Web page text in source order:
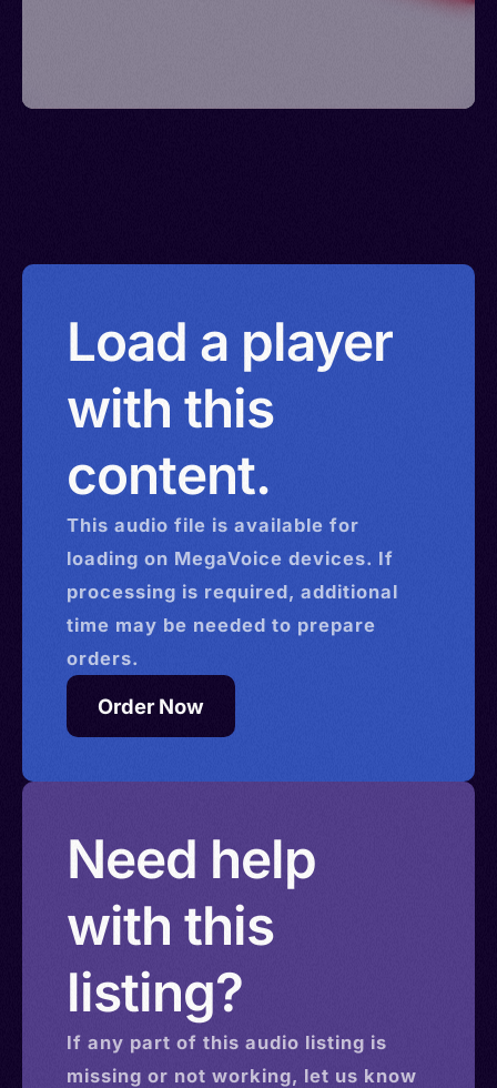
Load a player
with this
content.
This audio file is available for
loading on MegaVoice devices. If
processing is required, additional
time may be needed to prepare
orders.
Order Now
Need help
with this
listing?
If any part of this audio listing is
missing or not working, let us know